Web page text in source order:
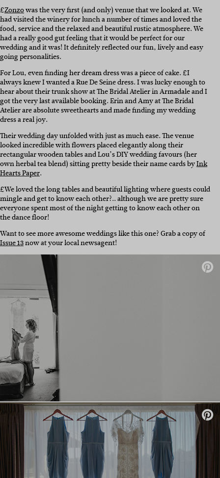
£Zonzowas the very first (and only) venue that we looked at. We
had visited the winery for lunch a number of times and loved the
food, service and the relaxed and beautiful rustic atmosphere. We
had a really good gut feeling that it would be perfect for our
wedding and it was! It definitely reflected our fun, lively and easy
going personalities.
For Lou, even finding her dream dress was a piece of cake. £I
always knew I wanted a Rue De Seine dress. I was lucky enough to
hear about their trunk show at The Bridal Atelier in Armadale and I
got the very last available booking. Erin and Amy at The Bridal
Atelier are absolute sweethearts and made finding my wedding
dress a real joy.
Their wedding day unfolded with just as much ease. The venue
looked incredible with flowers placed elegantly along their
rectangular wooden tables and Lou’s DIY wedding favours (her
own herbal tea blend) sitting pretty beside their name cards byInk
Hearts Paper.
£We loved the long tables and beautiful lighting where guests could
mingle and get to know each other?.. although we are pretty sure
everyone spent most of the night getting to know each other on
the dance floor!
Want to see more awesome weddings like this one? Grab a copy of
Issue 13now at your local newsagent!